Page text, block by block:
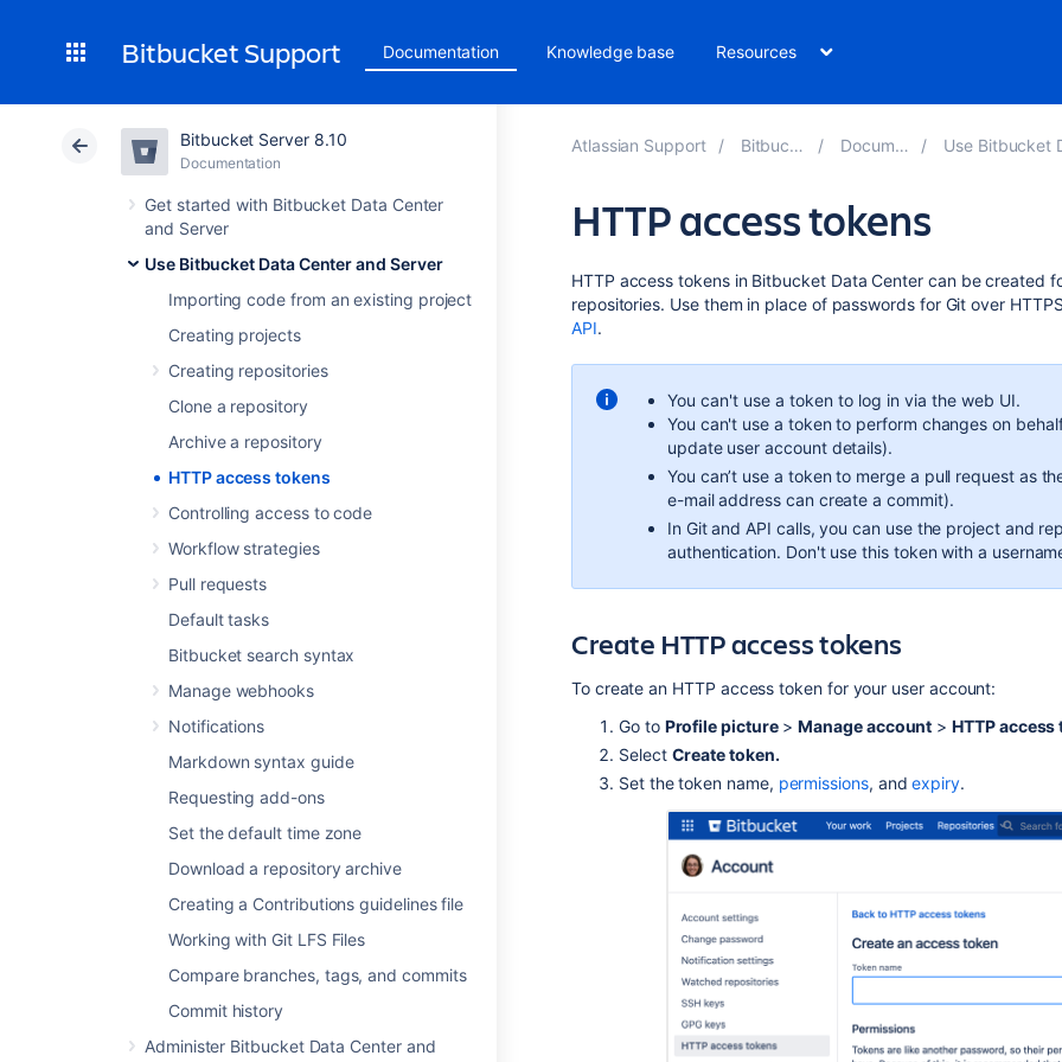
Bitbucket Support Documentation Knowledge base Resources
Bitbucket Server 8.10
Documentation
Get started with Bitbucket Data Center
and Server
Use Bitbucket Data Center and Server
Importing code from an existing project
Creating projects
Creating repositories
Clone a repository
Archive a repository
HTTP access tokens
Controlling access to code
Workflow strategies
Pull requests
Default tasks
Bitbucket search syntax
Manage webhooks
Notifications
Markdown syntax guide
Requesting add-ons
Set the default time zone
Download a repository archive
Creating a Contributions guidelines file
Working with Git LFS Files
Compare branches, tags, and commits
Commit history
Administer Bitbucket Data Center and
Atlassian Support Bitbucket 8.10 Documentation Use Bitbucket Data
HTTP access tokens
HTTP access tokens in Bitbucket Data Center can be created
repositories. Use them in place of passwords for Git over
API.
You can't use a token to log in via the web UI.
You can't use a token to perform changes on
update user account details).
You can’t use a token to merge a pull request as
e-mail address can create a commit).
In Git and API calls, you can use the project and
authentication. Don't use this token with a
Create HTTP access tokens
To create an HTTP access token for your user account:
Go to Profile picture>Manage account >HTTP access
Select Create token.
Set the token name, permissions, andexpiry.